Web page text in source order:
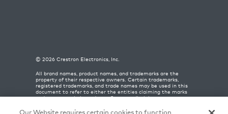
© 2026 Crestron Electronics, Inc.
All brand names, product names, and trademarks are the
property of their respective owners. Certain trademarks,
registered trademarks, and trade names may be used in this
document to refer to either the entities claiming the marks
and names or their products. Crestron disclaims any
Crestron is not responsible for errors in typography or
Our Website requires certain cookies to function